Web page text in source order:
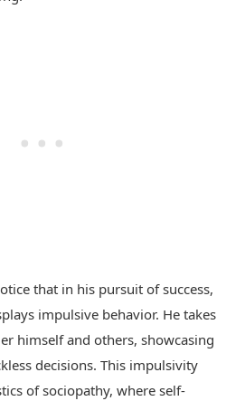
that in his pursuit of success,
impulsive behavior. He takes
himself and others, showcasing
decisions. This impulsivity
of sociopathy, where self-